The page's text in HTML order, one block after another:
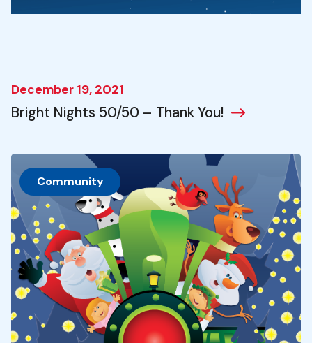
December 19, 2021
Bright Nights 50/50 – Thank You!
Community